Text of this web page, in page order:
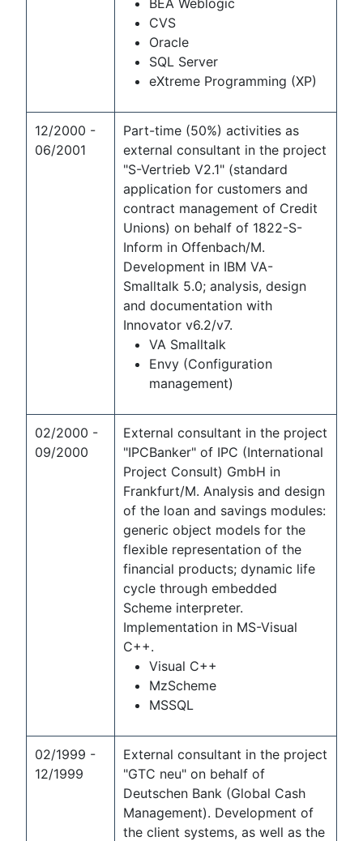
BEA Weblogic
CVS
Oracle
SQL Server
eXtreme Programming (XP)
12/2000 -
06/2001
Part-time (50%) activities as
external consultant in the project
"S-Vertrieb V2.1" (standard
application for customers and
contract management of Credit
Unions) on behalf of 1822-S-
Inform in Offenbach/M.
Development in IBM VA-
Smalltalk 5.0; analysis, design
and documentation with
Innovator v6.2/v7.
VA Smalltalk
Envy (Configuration
management)
02/2000 -
09/2000
External consultant in the project
"IPCBanker" of IPC (International
Project Consult) GmbH in
Frankfurt/M. Analysis and design
of the loan and savings modules:
generic object models for the
flexible representation of the
financial products; dynamic life
cycle through embedded
Scheme interpreter.
Implementation in MS-Visual
C++.
Visual C++
MzScheme
MSSQL
02/1999 -
12/1999
External consultant in the project
"GTC neu" on behalf of
Deutschen Bank (Global Cash
Management). Development of
the client systems, as well as the